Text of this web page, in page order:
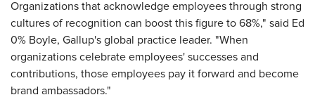
Organizations that acknowledge employees through strong
cultures of recognition can boost this figure to 68%," said Ed
0% Boyle, Gallup's global practice leader. "When
organizations celebrate employees' successes and
contributions, those employees pay it forward and become
brand ambassadors."